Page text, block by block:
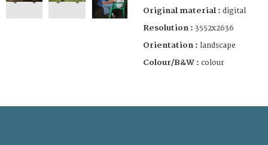
Original material : digital
Resolution : 3552x2636
Orientation : landscape
Colour/B&W : colour